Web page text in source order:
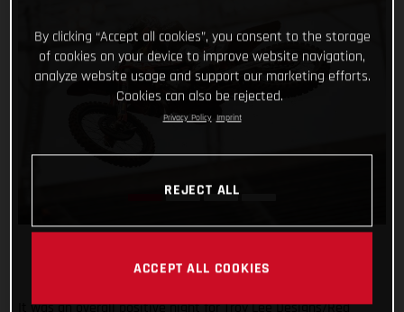
It was an overall positive night for Troy Lee Designs/Red
By clicking “Accept all cookies”, you consent to the storage
of cookies on your device to improve website navigation,
analyze website usage and support our marketing efforts.
Cookies can also be rejected.
Privacy Policy Imprint
REJECT ALL
ACCEPT ALL COOKIES